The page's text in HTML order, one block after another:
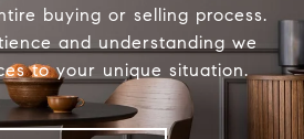
buying or selling process.
and understanding we
to your unique situation.